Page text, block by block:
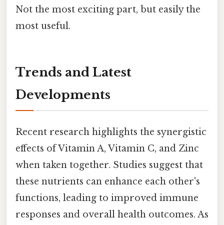
Not the most exciting part, but easily the
most useful.
Trends and Latest
Developments
Recent research highlights the synergistic
effects of Vitamin A, Vitamin C, and Zinc
when taken together. Studies suggest that
these nutrients can enhance each other's
functions, leading to improved immune
responses and overall health outcomes. As